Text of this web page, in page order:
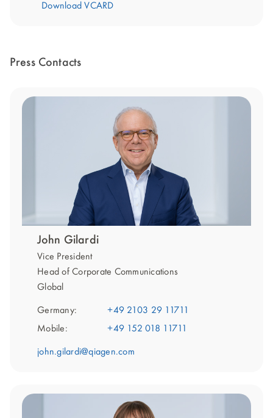
Download VCARD
Press Contacts
John Gilardi
Vice President
Head of Corporate Communications
Global
Germany:
+49 2103 29 11711
Mobile:
+49 152 018 11711
john.gilardi@qiagen.com